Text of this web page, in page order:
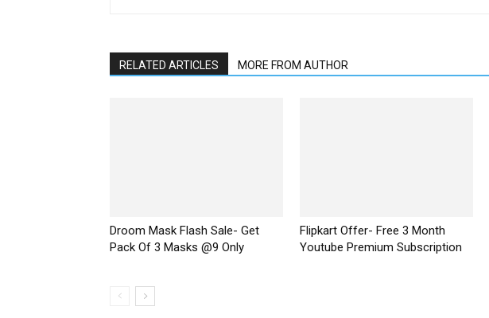
RELATED ARTICLES MORE FROM AUTHOR
Droom Mask Flash Sale- Get
Pack Of 3 Masks @9 Only
Flipkart Offer- Free 3 Month
Youtube Premium Subscription